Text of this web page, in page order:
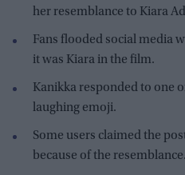
her resemblance to Kiara
Fans flooded social media
it was Kiara in the film.
Kanikka responded to one
laughing emoji.
Some users claimed the
because of the resemblance.